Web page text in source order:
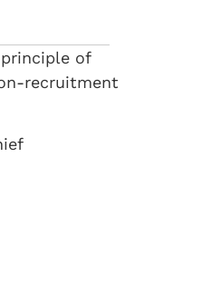
of
recruitment